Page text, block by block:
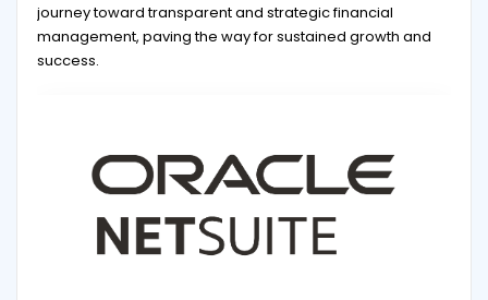
journey toward transparent and strategic financial
management, paving the way for sustained growth and
success.